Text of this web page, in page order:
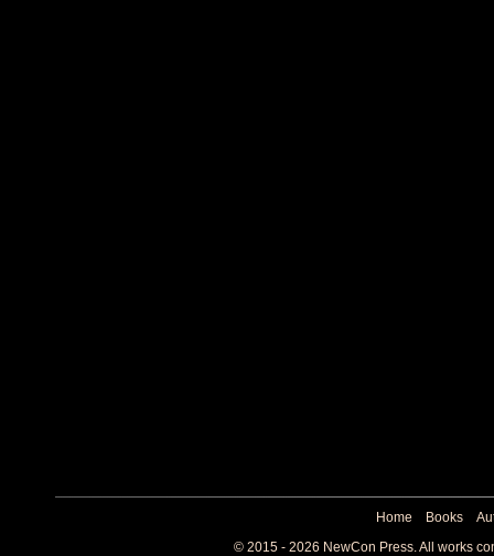
Home Books
© 2015 - 2026 NewCon Press. All works